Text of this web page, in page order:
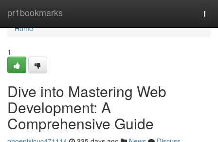
pr1bookmarks
Home
Home
1
Dive into Mastering Web
Development: A
Comprehensive Guide